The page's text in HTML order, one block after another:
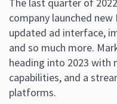
company launched
updated ad interface,
and so much more.
heading into 2023
capabilities, and a
platforms.